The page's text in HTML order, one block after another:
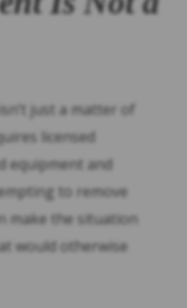
just a matter of
licensed
equipment and
to remove
make the situation
would otherwise